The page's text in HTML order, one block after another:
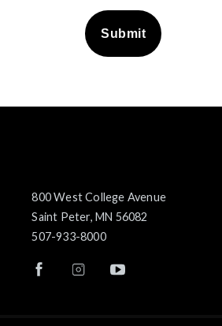
Submit
800 West College Avenue
Saint Peter, MN 56082
507-933-8000